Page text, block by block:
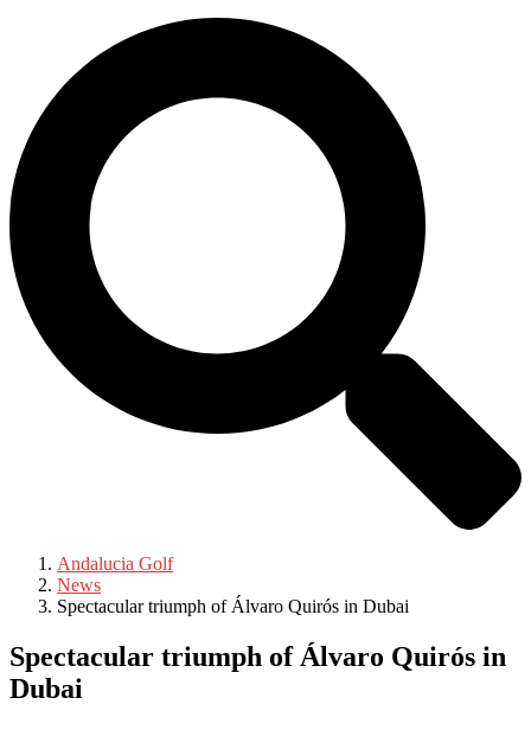
Andalucia Golf
News
Spectacular triumph of Álvaro Quirós in Dubai
Spectacular triumph of Álvaro Quirós in
Dubai